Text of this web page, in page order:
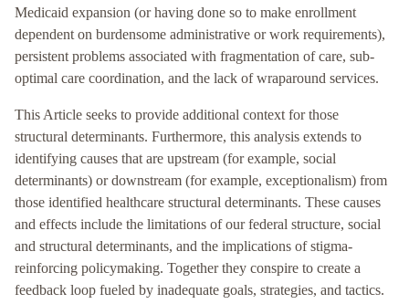
Medicaid expansion (or having done so to make enrollment
dependent on burdensome administrative or work requirements),
persistent problems associated with fragmentation of care, sub-
optimal care coordination, and the lack of wraparound services.
This Article seeks to provide additional context for those
structural determinants. Furthermore, this analysis extends to
identifying causes that are upstream (for example, social
determinants) or downstream (for example, exceptionalism) from
those identified healthcare structural determinants. These causes
and effects include the limitations of our federal structure, social
and structural determinants, and the implications of stigma-
reinforcing policymaking. Together they conspire to create a
feedback loop fueled by inadequate goals, strategies, and tactics.